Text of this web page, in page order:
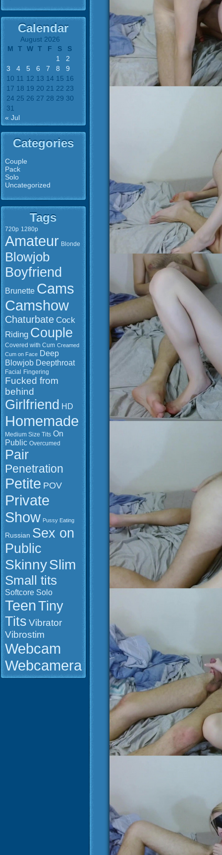
Calendar
August 2026
M
T W T F S
S
1
2
3
4 5 6 7 8
9
10 11 12 13 14 15 16
17 18 19 20 21 22 23
24 25 26 27 28 29 30
31
« Jul
Categories
Couple
Pack
Solo
Uncategorized
Tags
720p 1280p
Amateur Blonde
Blowjob
Boyfriend
Brunette Cams
Camshow
Chaturbate Cock
Riding Couple
Covered with Cum Creamed
Cum on Face Deep
Blowjob Deepthroat
Facial Fingering
Fucked from
behind
Girlfriend HD
Homemade
Medium Size Tits On
Public Overcumed
Pair
Penetration
Petite POV
Private
Show Pussy Eating
Russian Sex on
Public
SkinnySlim
Small tits
Softcore Solo
TeenTiny
Tits Vibrator
Vibrostim
Webcam
Webcamera